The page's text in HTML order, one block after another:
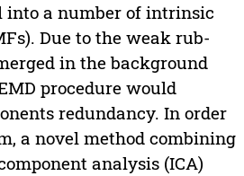
into a number of intrinsic
Due to the weak rub-
in the background
procedure would
redundancy. In order
a novel method combining
analysis (ICA)